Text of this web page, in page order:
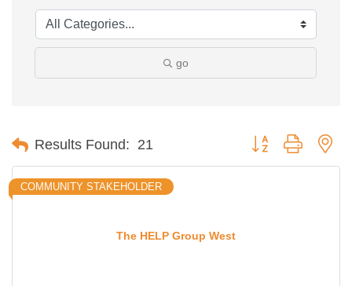
go
Results Found: 21 Button group with
The HELP Group West
COMMUNITY STAKEHOLDER